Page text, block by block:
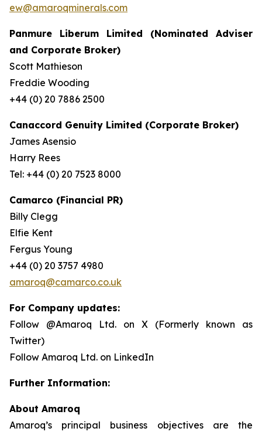
ew@amaroqminerals.com
Panmure Liberum Limited (Nominated Adviser
and Corporate Broker)
Scott Mathieson
Freddie Wooding
+44 (0) 20 7886 2500
Canaccord Genuity Limited (Corporate Broker)
James Asensio
Harry Rees
Tel: +44 (0) 20 7523 8000
Camarco (Financial PR)
Billy Clegg
Elfie Kent
Fergus Young
+44 (0) 20 3757 4980
amaroq@camarco.co.uk
For Company updates:
Follow @Amaroq Ltd. on X (Formerly known as
Twitter)
Follow Amaroq Ltd. on LinkedIn
Further Information:
About Amaroq
Amaroq’s principal business objectives are the